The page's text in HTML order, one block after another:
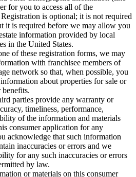
for you to access all of the
is optional; it is not required
it is required before we may allow you
information provided by local
in the United States.
of these registration forms, we may
with franchisee members of
network so that, when possible, you
about properties for sale or
benefits.
parties provide any warranty or
timeliness, performance,
of the information and materials
consumer application for any
acknowledge that such information
inaccuracies or errors and we
for any such inaccuracies or errors
by law.
or materials on this consumer